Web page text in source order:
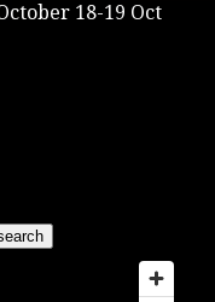
18-19 Oct